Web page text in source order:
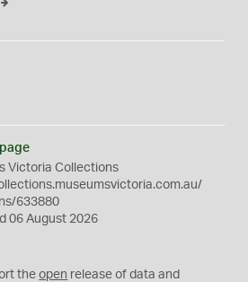
Victoria Collections
633880
06 August 2026
theopen release of data and